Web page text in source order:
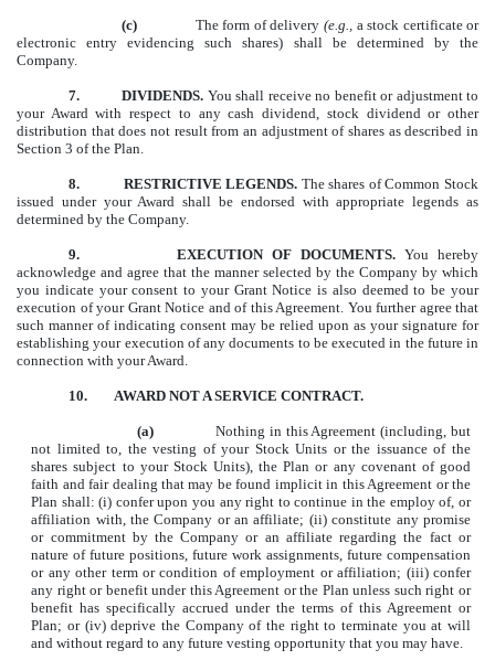
(c) The form of delivery (e.g., a stock certificate or
electronic entry evidencing such shares) shall be determined by the
Company.
7. DIVIDENDS. You shall receive no benefit or adjustment to
your Award with respect to any cash dividend, stock dividend or other
distribution that does not result from an adjustment of shares as described in
Section 3 of the Plan.
8. RESTRICTIVE LEGENDS. The shares of Common Stock
issued under your Award shall be endorsed with appropriate legends as
determined by the Company.
9. EXECUTION OF DOCUMENTS.You hereby
acknowledge and agree that the manner selected by the Company by which
you indicate your consent to your Grant Notice is also deemed to be your
execution of your Grant Notice and of this Agreement. You further agree that
such manner of indicating consent may be relied upon as your signature for
establishing your execution of any documents to be executed in the future in
connection with your Award.
10. AWARD NOT A SERVICE CONTRACT.
(a)
Nothing in this Agreement (including, but
not limited to, the vesting of your Stock Units or the issuance of the
shares subject to your Stock Units), the Plan or any covenant of good
faith and fair dealing that may be found implicit in this Agreement or the
Plan shall: (i) confer upon you any right to continue in the employ of, or
affiliation with, the Company or an affiliate; (ii) constitute any promise
or commitment by the Company or an affiliate regarding the fact or
nature of future positions, future work assignments, future compensation
or any other term or condition of employment or affiliation; (iii) confer
any right or benefit under this Agreement or the Plan unless such right or
benefit has specifically accrued under the terms of this Agreement or
Plan; or (iv) deprive the Company of the right to terminate you at will
and without regard to any future vesting opportunity that you may have.